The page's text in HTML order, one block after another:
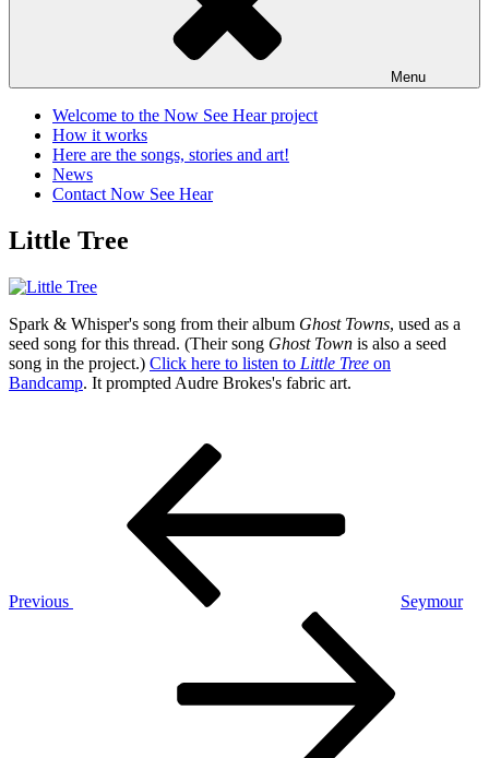
Menu
Welcome to the Now See Hear project
How it works
Here are the songs, stories and art!
News
Contact Now See Hear
Little Tree
Spark & Whisper's song from their album Ghost Towns, used as a
seed song for this thread. (Their song Ghost Town is also a seed
song in the project.) Click here to listen to Little Tree on
Bandcamp. It prompted Audre Brokes's fabric art.
Previous
Seymour